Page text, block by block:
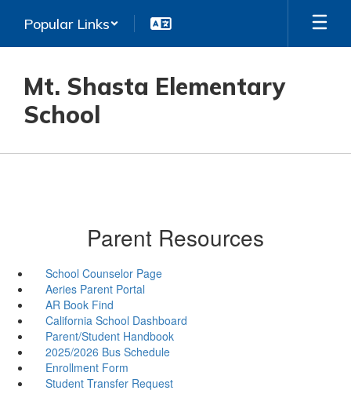
main
Popular Links
Mt. Shasta Elementary
School
Parent Resources
School Counselor Page
Aeries Parent Portal
AR Book Find
California School Dashboard
Parent/Student Handbook
2025/2026 Bus Schedule
Enrollment Form
Student Transfer Request